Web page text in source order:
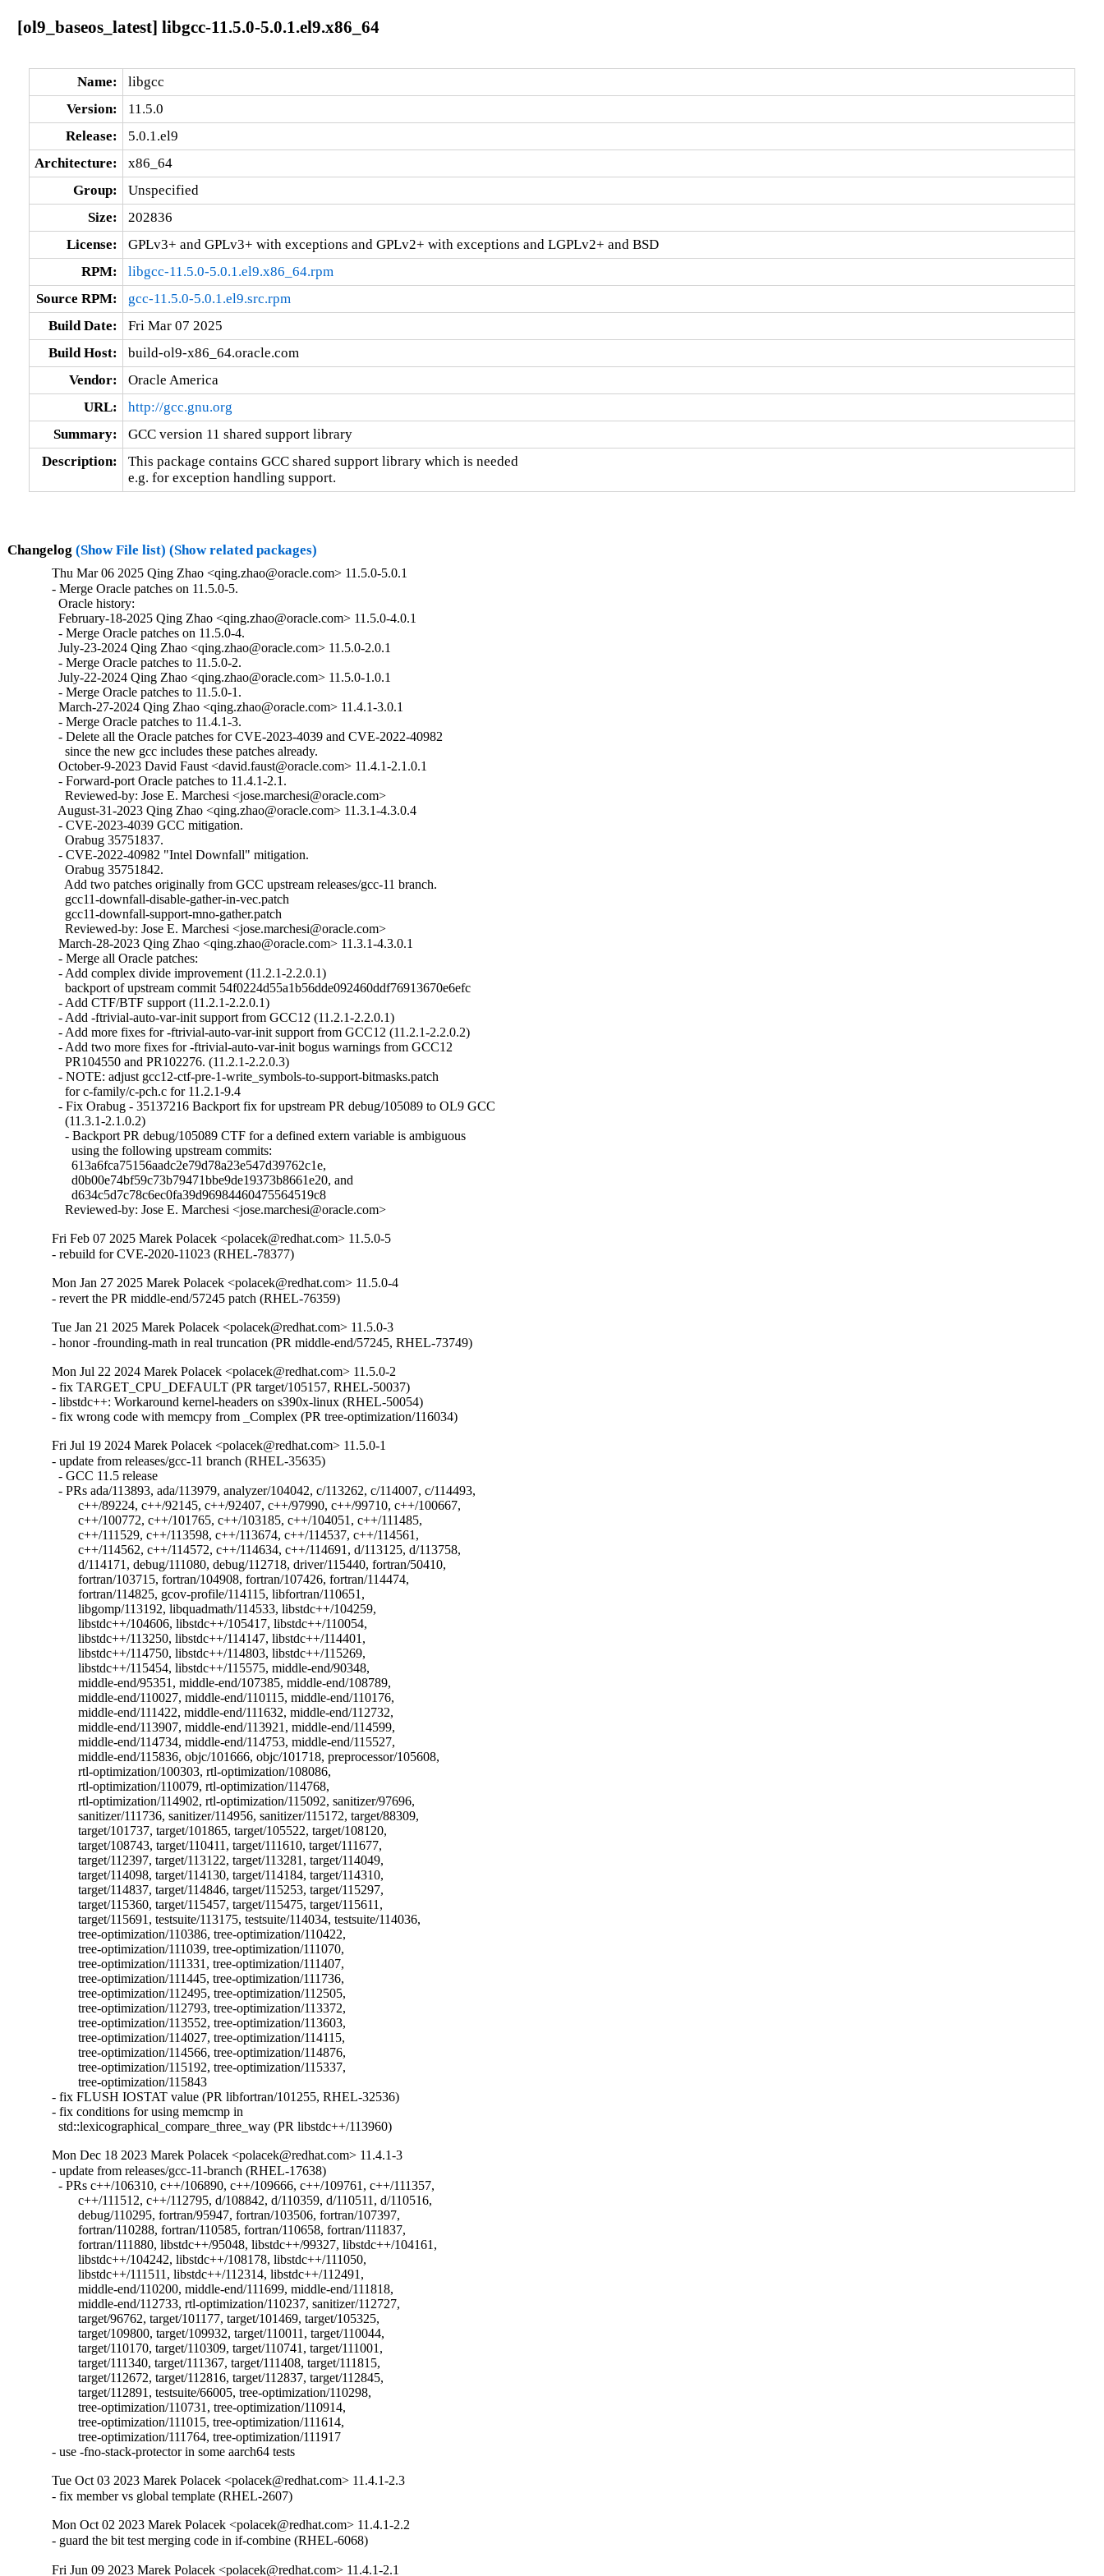
[ol9_baseos_latest] libgcc-11.5.0-5.0.1.el9.x86_64
Name:
libgcc
Version:
11.5.0
Release:
5.0.1.el9
Architecture:
x86_64
Group:
Unspecified
Size:
202836
License:
GPLv3+ and GPLv3+ with exceptions and GPLv2+ with exceptions and LGPLv2+ and BSD
RPM:
libgcc-11.5.0-5.0.1.el9.x86_64.rpm
Source RPM:
gcc-11.5.0-5.0.1.el9.src.rpm
Build Date:
Fri Mar 07 2025
Build Host:
build-ol9-x86_64.oracle.com
Vendor:
Oracle America
URL:
http://gcc.gnu.org
Summary:
GCC version 11 shared support library
Description:
This package contains GCC shared support library which is needed
e.g. for exception handling support.
Changelog (Show File list) (Show related packages)
Thu Mar 06 2025 Qing Zhao <qing.zhao@oracle.com> 11.5.0-5.0.1
- Merge Oracle patches on 11.5.0-5.
  Oracle history:
  February-18-2025 Qing Zhao <qing.zhao@oracle.com> 11.5.0-4.0.1
  - Merge Oracle patches on 11.5.0-4.
  July-23-2024 Qing Zhao <qing.zhao@oracle.com> 11.5.0-2.0.1
  - Merge Oracle patches to 11.5.0-2.
  July-22-2024 Qing Zhao <qing.zhao@oracle.com> 11.5.0-1.0.1
  - Merge Oracle patches to 11.5.0-1.
  March-27-2024 Qing Zhao <qing.zhao@oracle.com> 11.4.1-3.0.1
  - Merge Oracle patches to 11.4.1-3.
  - Delete all the Oracle patches for CVE-2023-4039 and CVE-2022-40982
    since the new gcc includes these patches already.
  October-9-2023 David Faust <david.faust@oracle.com> 11.4.1-2.1.0.1
  - Forward-port Oracle patches to 11.4.1-2.1.
    Reviewed-by: Jose E. Marchesi <jose.marchesi@oracle.com>
  August-31-2023 Qing Zhao <qing.zhao@oracle.com> 11.3.1-4.3.0.4
  - CVE-2023-4039 GCC mitigation.
    Orabug 35751837.
  - CVE-2022-40982 "Intel Downfall" mitigation.
    Orabug 35751842.
    Add two patches originally from GCC upstream releases/gcc-11 branch.
    gcc11-downfall-disable-gather-in-vec.patch
    gcc11-downfall-support-mno-gather.patch
    Reviewed-by: Jose E. Marchesi <jose.marchesi@oracle.com>
  March-28-2023 Qing Zhao <qing.zhao@oracle.com> 11.3.1-4.3.0.1
  - Merge all Oracle patches:
  - Add complex divide improvement (11.2.1-2.2.0.1)
    backport of upstream commit 54f0224d55a1b56dde092460ddf76913670e6efc
  - Add CTF/BTF support (11.2.1-2.2.0.1)
  - Add -ftrivial-auto-var-init support from GCC12 (11.2.1-2.2.0.1)
  - Add more fixes for -ftrivial-auto-var-init support from GCC12 (11.2.1-2.2.0.2)
  - Add two more fixes for -ftrivial-auto-var-init bogus warnings from GCC12
    PR104550 and PR102276. (11.2.1-2.2.0.3)
  - NOTE: adjust gcc12-ctf-pre-1-write_symbols-to-support-bitmasks.patch
    for c-family/c-pch.c for 11.2.1-9.4
  - Fix Orabug - 35137216 Backport fix for upstream PR debug/105089 to OL9 GCC
    (11.3.1-2.1.0.2)
    - Backport PR debug/105089 CTF for a defined extern variable is ambiguous
      using the following upstream commits:
      613a6fca75156aadc2e79d78a23e547d39762c1e,
      d0b00e74bf59c73b79471bbe9de19373b8661e20, and
      d634c5d7c78c6ec0fa39d96984460475564519c8
    Reviewed-by: Jose E. Marchesi <jose.marchesi@oracle.com>
Fri Feb 07 2025 Marek Polacek <polacek@redhat.com> 11.5.0-5
- rebuild for CVE-2020-11023 (RHEL-78377)
Mon Jan 27 2025 Marek Polacek <polacek@redhat.com> 11.5.0-4
- revert the PR middle-end/57245 patch (RHEL-76359)
Tue Jan 21 2025 Marek Polacek <polacek@redhat.com> 11.5.0-3
- honor -frounding-math in real truncation (PR middle-end/57245, RHEL-73749)
Mon Jul 22 2024 Marek Polacek <polacek@redhat.com> 11.5.0-2
- fix TARGET_CPU_DEFAULT (PR target/105157, RHEL-50037)
- libstdc++: Workaround kernel-headers on s390x-linux (RHEL-50054)
- fix wrong code with memcpy from _Complex (PR tree-optimization/116034)
Fri Jul 19 2024 Marek Polacek <polacek@redhat.com> 11.5.0-1
- update from releases/gcc-11 branch (RHEL-35635)
  - GCC 11.5 release
  - PRs ada/113893, ada/113979, analyzer/104042, c/113262, c/114007, c/114493,
	c++/89224, c++/92145, c++/92407, c++/97990, c++/99710, c++/100667,
	c++/100772, c++/101765, c++/103185, c++/104051, c++/111485,
	c++/111529, c++/113598, c++/113674, c++/114537, c++/114561,
	c++/114562, c++/114572, c++/114634, c++/114691, d/113125, d/113758,
	d/114171, debug/111080, debug/112718, driver/115440, fortran/50410,
	fortran/103715, fortran/104908, fortran/107426, fortran/114474,
	fortran/114825, gcov-profile/114115, libfortran/110651,
	libgomp/113192, libquadmath/114533, libstdc++/104259,
	libstdc++/104606, libstdc++/105417, libstdc++/110054,
	libstdc++/113250, libstdc++/114147, libstdc++/114401,
	libstdc++/114750, libstdc++/114803, libstdc++/115269,
	libstdc++/115454, libstdc++/115575, middle-end/90348,
	middle-end/95351, middle-end/107385, middle-end/108789,
	middle-end/110027, middle-end/110115, middle-end/110176,
	middle-end/111422, middle-end/111632, middle-end/112732,
	middle-end/113907, middle-end/113921, middle-end/114599,
	middle-end/114734, middle-end/114753, middle-end/115527,
	middle-end/115836, objc/101666, objc/101718, preprocessor/105608,
	rtl-optimization/100303, rtl-optimization/108086,
	rtl-optimization/110079, rtl-optimization/114768,
	rtl-optimization/114902, rtl-optimization/115092, sanitizer/97696,
	sanitizer/111736, sanitizer/114956, sanitizer/115172, target/88309,
	target/101737, target/101865, target/105522, target/108120,
	target/108743, target/110411, target/111610, target/111677,
	target/112397, target/113122, target/113281, target/114049,
	target/114098, target/114130, target/114184, target/114310,
	target/114837, target/114846, target/115253, target/115297,
	target/115360, target/115457, target/115475, target/115611,
	target/115691, testsuite/113175, testsuite/114034, testsuite/114036,
	tree-optimization/110386, tree-optimization/110422,
	tree-optimization/111039, tree-optimization/111070,
	tree-optimization/111331, tree-optimization/111407,
	tree-optimization/111445, tree-optimization/111736,
	tree-optimization/112495, tree-optimization/112505,
	tree-optimization/112793, tree-optimization/113372,
	tree-optimization/113552, tree-optimization/113603,
	tree-optimization/114027, tree-optimization/114115,
	tree-optimization/114566, tree-optimization/114876,
	tree-optimization/115192, tree-optimization/115337,
	tree-optimization/115843
- fix FLUSH IOSTAT value (PR libfortran/101255, RHEL-32536)
- fix conditions for using memcmp in
  std::lexicographical_compare_three_way (PR libstdc++/113960)
Mon Dec 18 2023 Marek Polacek <polacek@redhat.com> 11.4.1-3
- update from releases/gcc-11-branch (RHEL-17638)
  - PRs c++/106310, c++/106890, c++/109666, c++/109761, c++/111357,
	c++/111512, c++/112795, d/108842, d/110359, d/110511, d/110516,
	debug/110295, fortran/95947, fortran/103506, fortran/107397,
	fortran/110288, fortran/110585, fortran/110658, fortran/111837,
	fortran/111880, libstdc++/95048, libstdc++/99327, libstdc++/104161,
	libstdc++/104242, libstdc++/108178, libstdc++/111050,
	libstdc++/111511, libstdc++/112314, libstdc++/112491,
	middle-end/110200, middle-end/111699, middle-end/111818,
	middle-end/112733, rtl-optimization/110237, sanitizer/112727,
	target/96762, target/101177, target/101469, target/105325,
	target/109800, target/109932, target/110011, target/110044,
	target/110170, target/110309, target/110741, target/111001,
	target/111340, target/111367, target/111408, target/111815,
	target/112672, target/112816, target/112837, target/112845,
	target/112891, testsuite/66005, tree-optimization/110298,
	tree-optimization/110731, tree-optimization/110914,
	tree-optimization/111015, tree-optimization/111614,
	tree-optimization/111764, tree-optimization/111917
- use -fno-stack-protector in some aarch64 tests
Tue Oct 03 2023 Marek Polacek <polacek@redhat.com> 11.4.1-2.3
- fix member vs global template (RHEL-2607)
Mon Oct 02 2023 Marek Polacek <polacek@redhat.com> 11.4.1-2.2
- guard the bit test merging code in if-combine (RHEL-6068)
Fri Jun 09 2023 Marek Polacek <polacek@redhat.com> 11.4.1-2.1